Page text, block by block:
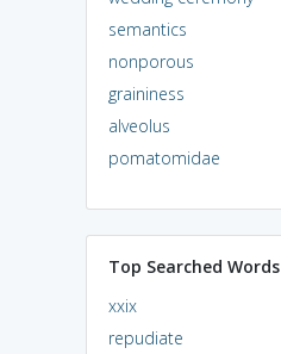
semantics
nonporous
graininess
alveolus
pomatomidae
Top Searched Words
xxix
repudiate